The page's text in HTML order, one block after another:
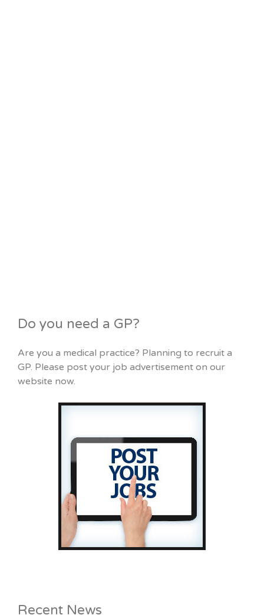
Do you need a GP?
Are you a medical practice? Planning to recruit a
GP. Please post your job advertisement on our
website now.
Recent News